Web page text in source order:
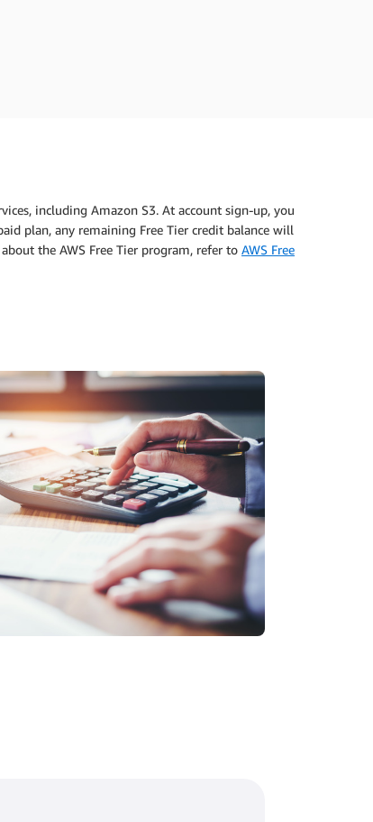
including Amazon S3. At account sign-up, you
plan, any remaining Free Tier credit balance will
the AWS Free Tier program, refer to AWS Free